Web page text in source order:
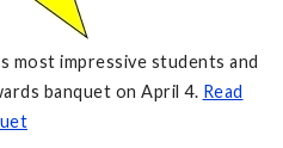
most impressive students and
banquet on April 4. Read